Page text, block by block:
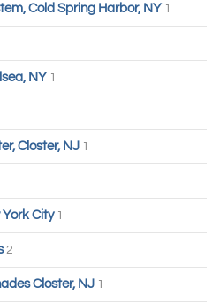
Cold Spring Harbor, NY 1
NY 1
Closter, NJ 1
City 1
2
Closter, NJ 1